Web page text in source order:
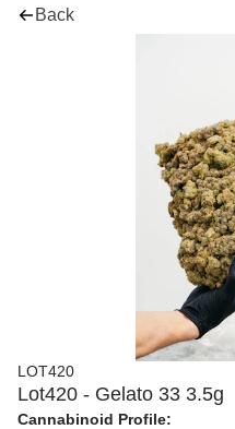
Back
LOT420
Lot420 - Gelato 33 3.5g
Cannabinoid Profile: